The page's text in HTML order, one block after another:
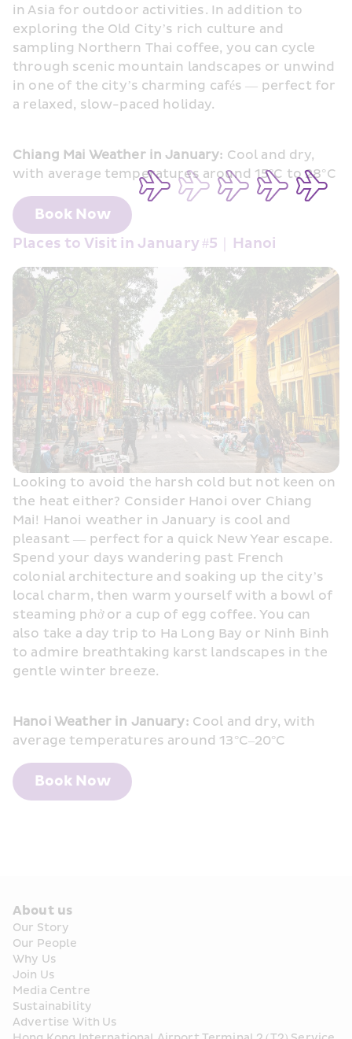
in Asia for outdoor activities. In addition to
exploring the Old City’s rich culture and
sampling Northern Thai coffee, you can cycle
through scenic mountain landscapes or unwind
in one of the city’s charming cafés — perfect for
a relaxed, slow-paced holiday.
Chiang Mai Weather in January: Cool and dry,
with average temperatures around 15°C to 28°C
Book Now
Places to Visit in January #5｜Hanoi
Looking to avoid the harsh cold but not keen on
the heat either? Consider Hanoi over Chiang
Mai! Hanoi weather in January is cool and
pleasant — perfect for a quick New Year escape.
Spend your days wandering past French
colonial architecture and soaking up the city’s
local charm, then warm yourself with a bowl of
steaming phở or a cup of egg coffee. You can
also take a day trip to Ha Long Bay or Ninh Binh
to admire breathtaking karst landscapes in the
gentle winter breeze.
Hanoi Weather in January: Cool and dry, with
average temperatures around 13°C–20°C
Book Now
About us
Our Story
Our People
Why Us
Join Us
Media Centre
Sustainability
Advertise With Us